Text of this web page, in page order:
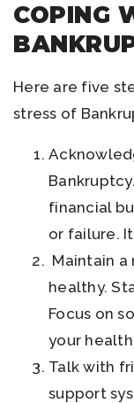
COPING
Here are five
stress of
financial
or failure.
Maintain
healthy.
Focus on
your
Talk with
support